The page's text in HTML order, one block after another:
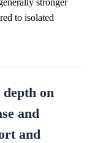
to isolated
on
and
and